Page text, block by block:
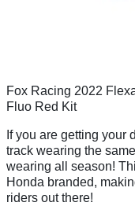
Fox Racing 2022
Fluo Red Kit
If you are getting your
track wearing the
wearing all season!
Honda branded,
riders out there!